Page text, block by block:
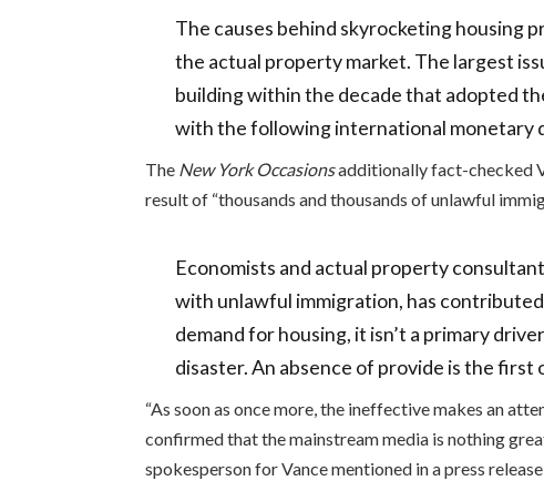
The causes behind skyrocketing housing
the actual property market. The largest
building within the decade that adopted
with the following international monetary
The New York Occasionsadditionally fact-checked
result of “thousands and thousands of unlawful
Economists and actual property
with unlawful immigration, has
demand for housing, it isn’t a primary
disaster. An absence of provide is the
“As soon as once more, the ineffective makes an
confirmed that the mainstream media is nothing
spokesperson for Vance mentioned in a press